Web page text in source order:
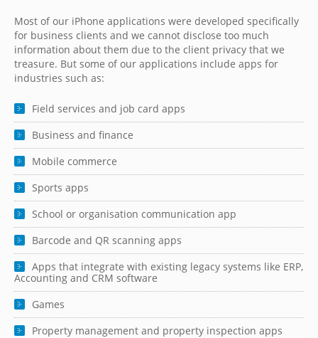
Most of our iPhone applications were developed specifically
for business clients and we cannot disclose too much
information about them due to the client privacy that we
treasure. But some of our applications include apps for
industries such as:
Field services and job card apps
Business and finance
Mobile commerce
Sports apps
School or organisation communication app
Barcode and QR scanning apps
Apps that integrate with existing legacy systems like ERP,
Accounting and CRM software
Games
Property management and property inspection apps